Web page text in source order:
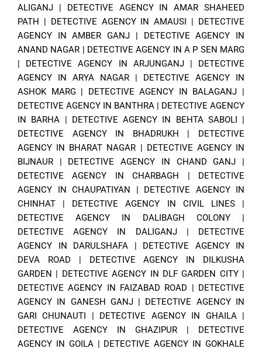
ALIGANJ | DETECTIVE AGENCY IN AMAR SHAHEED
PATH | DETECTIVE AGENCY IN AMAUSI | DETECTIVE
AGENCY IN AMBER GANJ | DETECTIVE AGENCY IN
ANAND NAGAR | DETECTIVE AGENCY IN A P SEN MARG
| DETECTIVE AGENCY IN ARJUNGANJ| DETECTIVE
AGENCY IN ARYA NAGAR | DETECTIVE AGENCY IN
ASHOK MARG| DETECTIVE AGENCY IN BALAGANJ |
DETECTIVE AGENCY IN BANTHRA | DETECTIVE AGENCY
IN BARHA | DETECTIVE AGENCY IN BEHTA SABOLI |
DETECTIVE AGENCY IN BHADRUKH | DETECTIVE
AGENCY IN BHARAT NAGAR | DETECTIVE AGENCY IN
BIJNAUR | DETECTIVE AGENCY IN CHAND GANJ |
DETECTIVE AGENCY IN CHARBAGH | DETECTIVE
AGENCY IN CHAUPATIYAN | DETECTIVE AGENCY IN
CHINHAT | DETECTIVE AGENCY IN CIVIL LINES|
DETECTIVE AGENCY IN DALIBAGH COLONY|
DETECTIVE AGENCY IN DALIGANJ| DETECTIVE
AGENCY IN DARULSHAFA | DETECTIVE AGENCY IN
DEVA ROAD | DETECTIVE AGENCY IN DILKUSHA
GARDEN | DETECTIVE AGENCY IN DLF GARDEN CITY|
DETECTIVE AGENCY IN FAIZABAD ROAD | DETECTIVE
AGENCY IN GANESH GANJ| DETECTIVE AGENCY IN
GARI CHUNAUTI | DETECTIVE AGENCY IN GHAILA|
DETECTIVE AGENCY IN GHAZIPUR | DETECTIVE
AGENCY IN GOILA| DETECTIVE AGENCY IN GOKHALE